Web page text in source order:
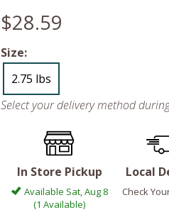
$28.59
Size:
2.75 lbs
Select your delivery method
In Store Pickup
Available Sat, Aug 8
(1 Available)
Local
Check